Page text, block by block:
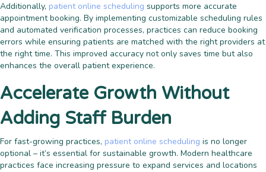
Additionally, patient online scheduling supports more accurate
appointment booking. By implementing customizable scheduling rules
and automated verification processes, practices can reduce booking
errors while ensuring patients are matched with the right providers at
the right time. This improved accuracy not only saves time but also
enhances the overall patient experience.
Accelerate Growth Without
Adding Staff Burden
For fast-growing practices, patient online scheduling is no longer
optional – it’s essential for sustainable growth. Modern healthcare
practices face increasing pressure to expand services and locations